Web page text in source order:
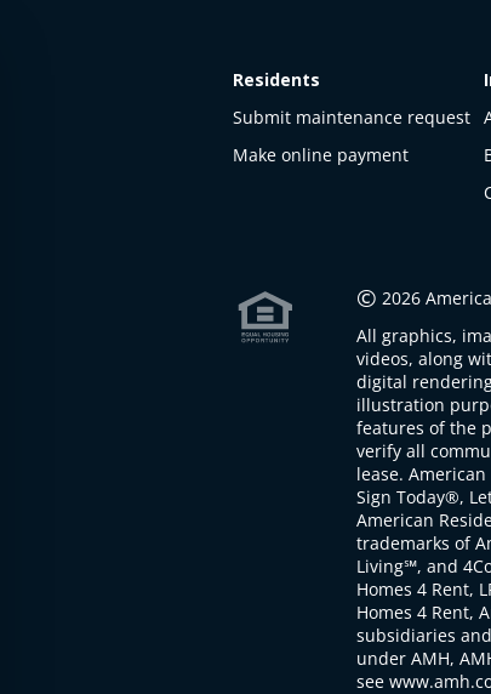
Residents
Submit maintenance request
Make online payment
© 2026
All graphics,
videos, along
digital
illustration
features of the
verify all
lease.
Sign Today®,
American
trademarks of
Living℠, and
Homes 4 Rent,
Homes 4 Rent,
subsidiaries
under AMH,
see